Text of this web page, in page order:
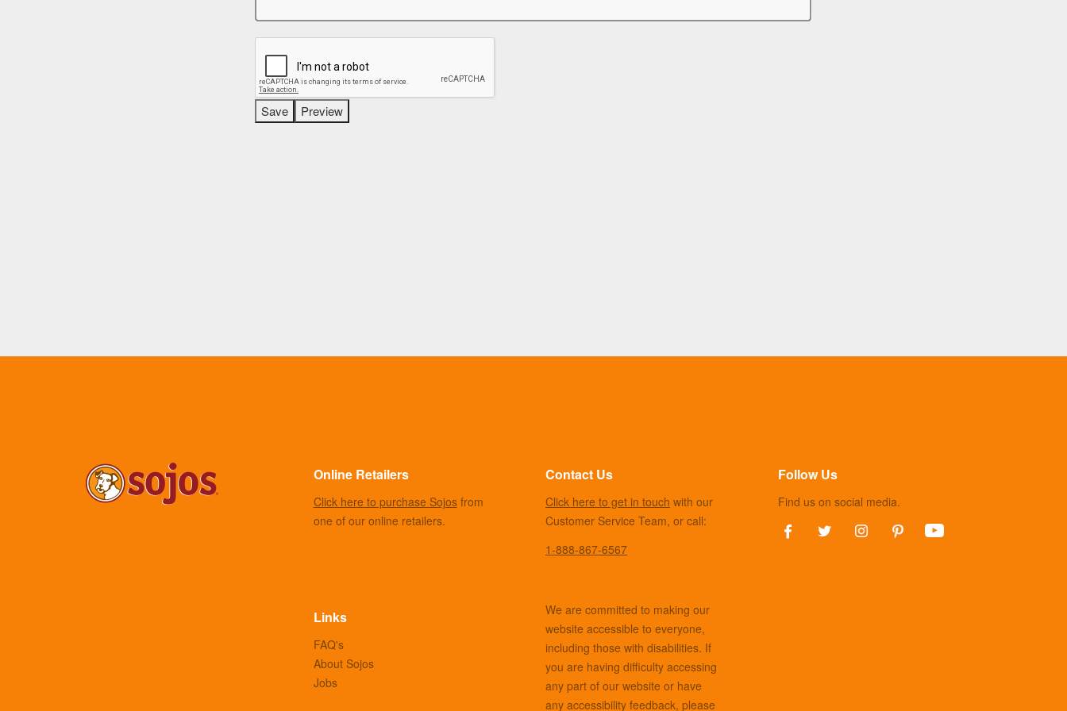
Online Retailers
Click here to purchase Sojosfrom
one of our online retailers.
Contact Us
Click here to get in touch with our
Customer Service Team, or call:
1-888-867-6567
Follow Us
Find us on social media.
Links
FAQ's
About Sojos
Jobs
We are committed to making our
website accessible to everyone,
including those with disabilities. If
you are having difficulty accessing
any part of our website or have
any accessibility feedback, please